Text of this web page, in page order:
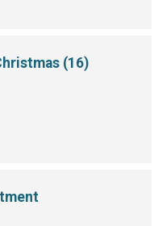
(16)